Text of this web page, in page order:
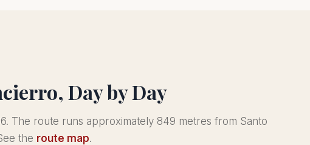
Day by Day
The route runs approximately 849 metres from Santo
the route map.